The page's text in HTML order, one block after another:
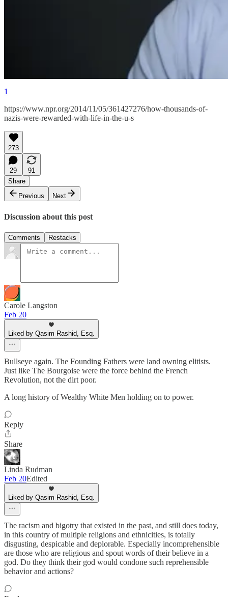
1
https://www.npr.org/2014/11/05/361427276/how-thousands-of-
nazis-were-rewarded-with-life-in-the-u-s
273
29
91
Share
Previous
Next
Discussion about this post
Comments Restacks
Carole Langston
Feb 20
Liked by Qasim Rashid, Esq.
Bullseye again. The Founding Fathers were land owning elitists.
Just like The Bourgoise were the force behind the French
Revolution, not the dirt poor.
A long history of Wealthy White Men holding on to power.
Reply
Share
Linda Rudman
Feb 20Edited
Liked by Qasim Rashid, Esq.
The racism and bigotry that existed in the past, and still does today,
in this country of multiple religions and ethnicities, is totally
disgusting, despicable and deplorable. Especially incomprehensible
are those who are religious and spout words of their believe in a
god. Do they think their god would condone such reprehensible
behavior and actions?